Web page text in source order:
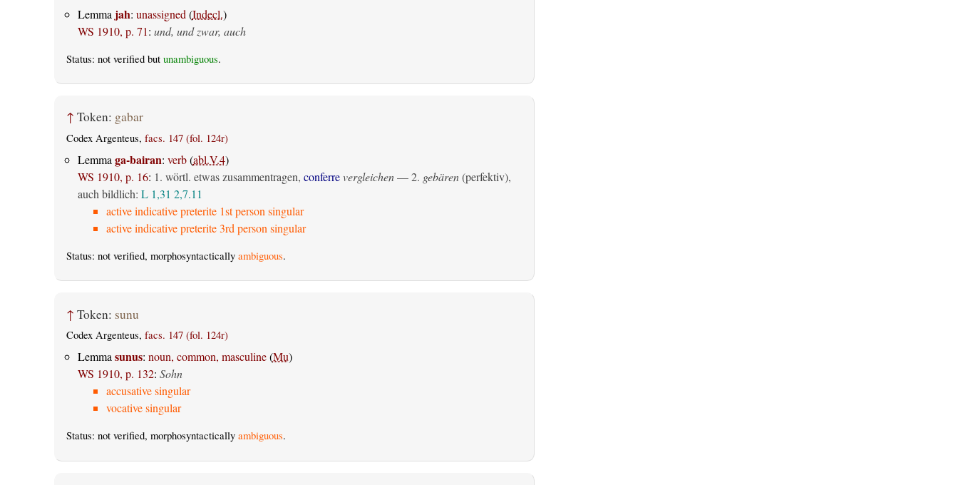
Lemma jah: unassigned (Indecl.)
WS 1910, p. 71: und, und zwar, auch
Status: not verified but unambiguous.
↑ Token: gabar
Codex Argenteus, facs. 147 (fol. 124r)
Lemma ga-bairan: verb(abl.V.4)
WS 1910, p. 16: 1. wörtl. etwas zusammentragen, conferre vergleichen— 2. gebären (perfektiv),
auch bildlich: L 1,31 2,7.11
active indicative preterite 1st person singular
active indicative preterite 3rd person singular
Status: not verified, morphosyntactically ambiguous.
↑ Token: sunu
Codex Argenteus, facs. 147 (fol. 124r)
Lemmasunus: noun, common, masculine(Mu)
WS 1910, p. 132: Sohn
accusative singular
vocative singular
Status: not verified, morphosyntactically ambiguous.